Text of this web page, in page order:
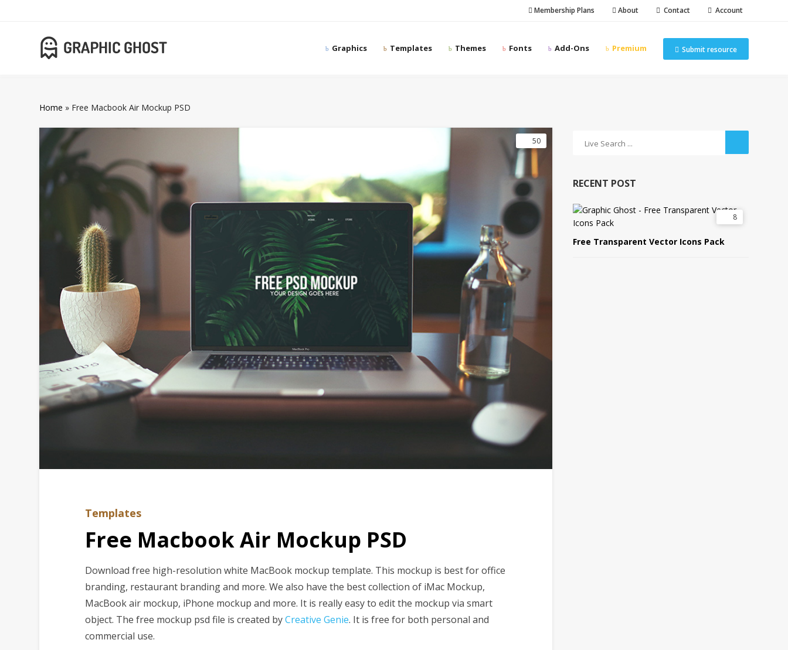
Membership Plans About Contact Account
Submit resource
Graphics Templates Themes Fonts Add-Ons Premium
Home » Free Macbook Air Mockup PSD
50
Templates
Free Macbook Air Mockup PSD
Download free high-resolution white MacBook mockup template. This mockup is best for office
branding, restaurant branding and more. We also have the best collection of iMac Mockup,
MacBook air mockup, iPhone mockup and more. It is really easy to edit the mockup via smart
object. The free mockup psd file is created byCreative Genie. It is free for both personal and
commercial use.
RECENT POST
8
Free Transparent Vector Icons Pack